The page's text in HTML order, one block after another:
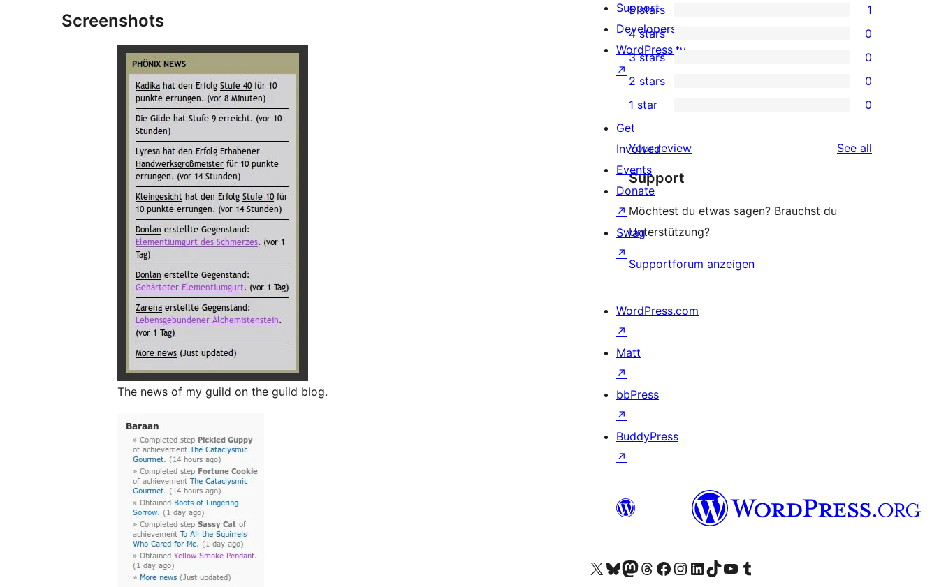
Screenshots
The news of my guild on the guild blog.
1
5-
star
review
5 stars 1
4-
star
reviews
4 stars 0
0
3-
star
reviews
3 stars 0
2-
star
reviews
2 stars 0
1-
star
reviews
1 star 0
Your review See all
Support
Möchtest du etwas sagen? Brauchst du
Unterstützung?
Supportforum anzeigen
Support
Developers
WordPress.tv
↗
Get
Involved
Events
Donate
↗
Swag
↗
WordPress.com
↗
Matt
↗
bbPress
↗
BuddyPress
↗
Visit our X (formerly Twitter) account
Visit our Bluesky account
Visit our Mastodon account
Visit our Threads account
Visit our Facebook page
Visit our Instagram account
Visit our LinkedIn account
Visit our TikTok account
Visit our YouTube channel
Visit our Tumblr account